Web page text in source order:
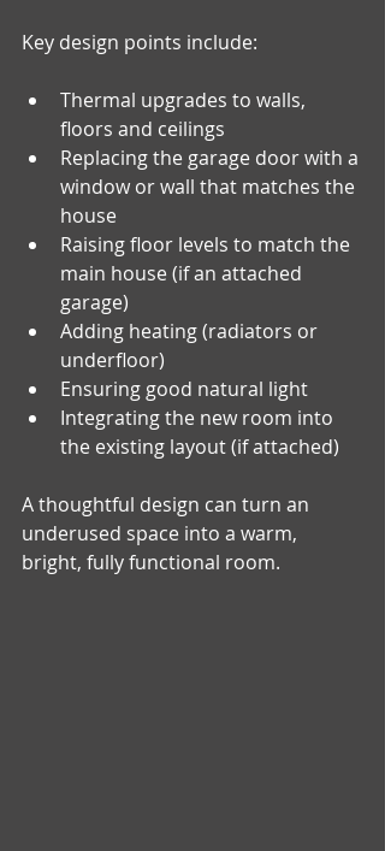
Key design points include:
Thermal upgrades to walls,
floors and ceilings
Replacing the garage door with a
window or wall that matches the
house
Raising floor levels to match the
main house (if an attached
garage)
Adding heating (radiators or
underfloor)
Ensuring good natural light
Integrating the new room into
the existing layout (if attached)
A thoughtful design can turn an
underused space into a warm,
bright, fully functional room.